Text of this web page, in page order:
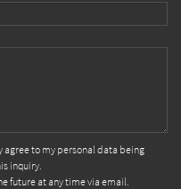
agree to my personal data being
inquiry.
future at any time via email.